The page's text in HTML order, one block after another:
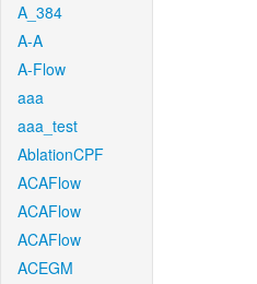
A_384
A-A
A-Flow
aaa
aaa_test
AblationCPF
ACAFlow
ACAFlow
ACAFlow
ACEGM